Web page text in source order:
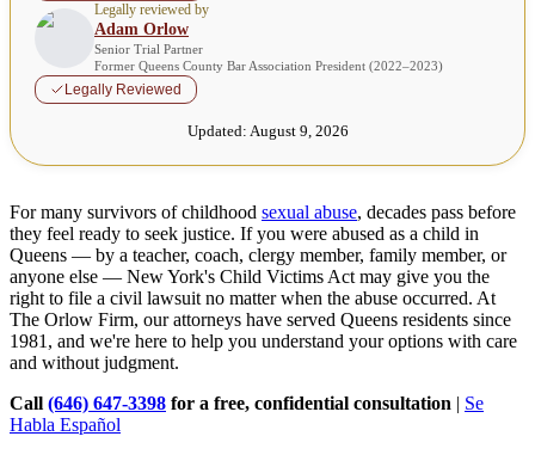
Legally reviewed by
Adam Orlow
Senior Trial Partner
Former Queens County Bar Association President (2022–2023)
Legally Reviewed
Updated: August 9, 2026
For many survivors of childhood sexual abuse, decades pass before
they feel ready to seek justice. If you were abused as a child in
Queens — by a teacher, coach, clergy member, family member, or
anyone else — New York's Child Victims Act may give you the
right to file a civil lawsuit no matter when the abuse occurred. At
The Orlow Firm, our attorneys have served Queens residents since
1981, and we're here to help you understand your options with care
and without judgment.
Call (646) 647-3398 for a free, confidential consultation | Se
Habla Español